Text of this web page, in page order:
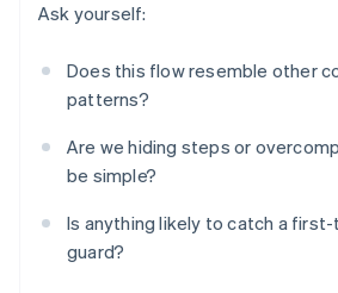
Ask yourself:
Does this flow resemble other
patterns?
Are we hiding steps or
be simple?
Is anything likely to catch a
guard?